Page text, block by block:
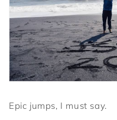
Epic jumps, I must say.